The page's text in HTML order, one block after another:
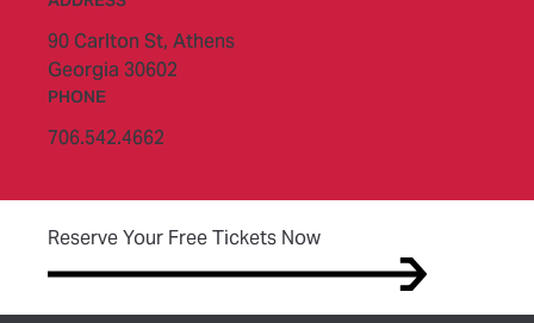
90 Carlton St, Athens
Georgia 30602
PHONE
706.542.4662
Reserve Your Free Tickets Now(opens in new tab)